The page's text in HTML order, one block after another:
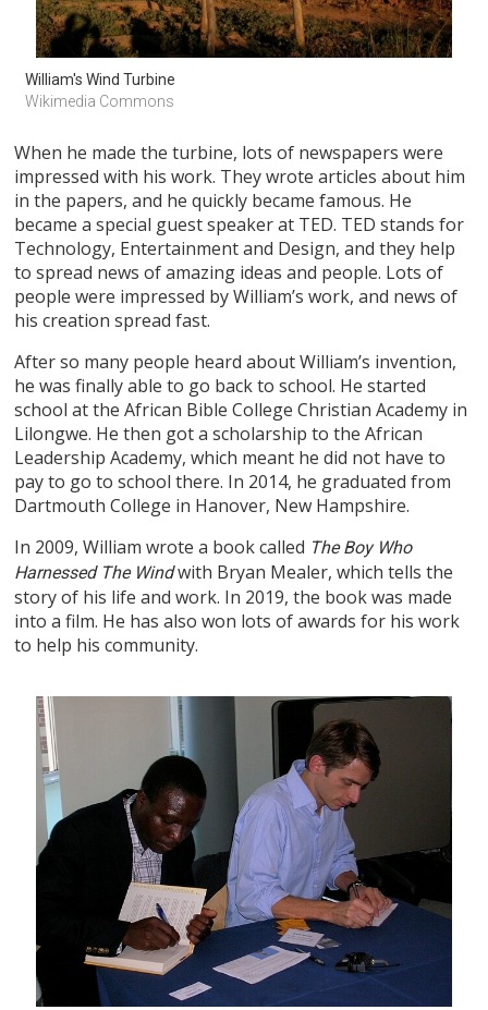
William's Wind Turbine
Wikimedia Commons
When he made the turbine, lots of newspapers were
impressed with his work. They wrote articles about him
in the papers, and he quickly became famous. He
became a special guest speaker at TED. TED stands for
Technology, Entertainment and Design, and they help
to spread news of amazing ideas and people. Lots of
people were impressed by William’s work, and news of
his creation spread fast.
After so many people heard about William’s invention,
he was finally able to go back to school. He started
school at the African Bible College Christian Academy in
Lilongwe. He then got a scholarship to the African
Leadership Academy, which meant he did not have to
pay to go to school there. In 2014, he graduated from
Dartmouth College in Hanover, New Hampshire.
In 2009, William wrote a book called The Boy Who
Harnessed The Windwith Bryan Mealer, which tells the
story of his life and work. In 2019, the book was made
into a film. He has also won lots of awards for his work
to help his community.